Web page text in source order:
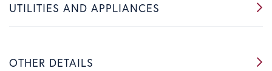
UTILITIES AND APPLIANCES
OTHER DETAILS